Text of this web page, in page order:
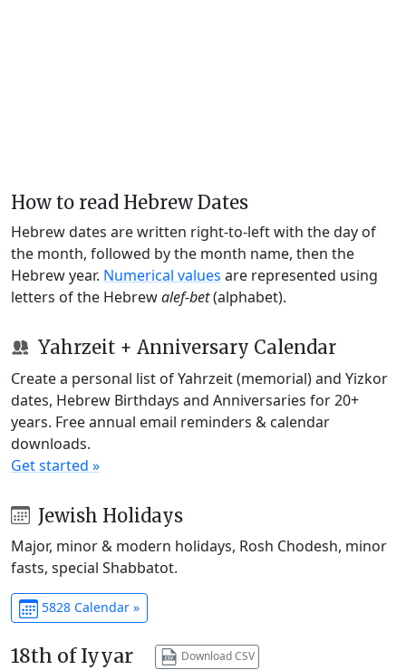
How to read Hebrew Dates
Hebrew dates are written right-to-left with the day of
the month, followed by the month name, then the
Hebrew year. Numerical values are represented using
letters of the Hebrewalef-bet(alphabet).
Yahrzeit + Anniversary Calendar
Create a personal list of Yahrzeit (memorial) and Yizkor
dates, Hebrew Birthdays and Anniversaries for 20+
years. Free annual email reminders & calendar
downloads.
Get started »
Jewish Holidays
Major, minor & modern holidays, Rosh Chodesh, minor
fasts, special Shabbatot.
5828 Calendar »
18th of Iyyar Download CSV